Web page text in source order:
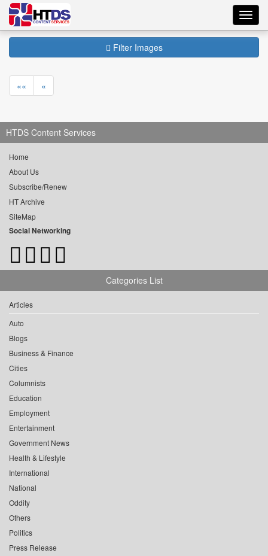
Filter Images
«« «
HTDS Content Services
Home
About Us
Subscribe/Renew
HT Archive
SiteMap
Social Networking
Categories List
Articles
Auto
Blogs
Business & Finance
Cities
Columnists
Education
Employment
Entertainment
Government News
Health & Lifestyle
International
National
Oddity
Others
Politics
Press Release